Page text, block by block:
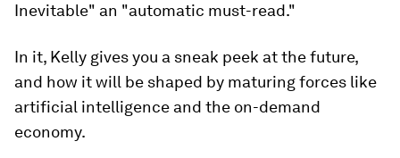
Inevitable" an "automatic must-read."
In it, Kelly gives you a sneak peek at the future,
and how it will be shaped by maturing forces like
artificial intelligence and the on-demand
economy.